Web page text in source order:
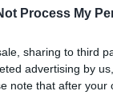
Process My
sharing to third
advertising by
note that after